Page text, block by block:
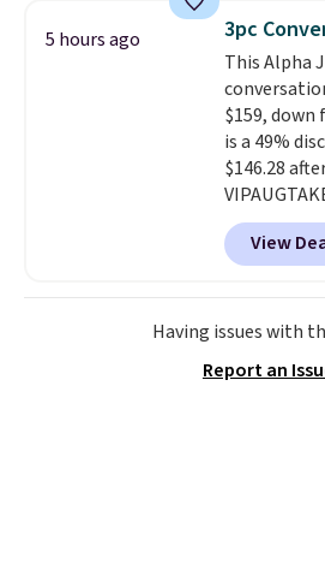
keep your
that is
your weight
side cuts.
5 hours ago 3pc
This Alpha
$159, down
is a 49%
$146.28
has a
handcrafted
patterns
cushions,
sells for
relative to
View
Having issues with
Report an